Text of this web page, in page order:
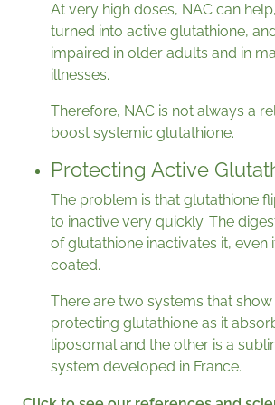
At very high doses, NAC can
turned into active glutathione,
impaired in older adults and in
illnesses.
Therefore, NAC is not always a
boost systemic glutathione.
Protecting Active
The problem is that glutathione
to inactive very quickly. The
of glutathione inactivates it, even
coated.
There are two systems that
protecting glutathione as it
liposomal and the other is a
system developed in France.